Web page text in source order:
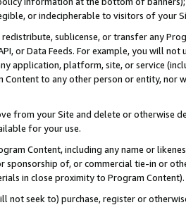
or indecipherable to visitors of your
sublicense, or transfer any
or Data Feeds. For example, you will
application, platform, site, or service
Content to any other person or entity, nor
from your Site and delete or otherwise
for your use.
Content, including any name or
sponsorship of, or commercial tie-in or
in close proximity to Program Content).
not seek to) purchase, register or